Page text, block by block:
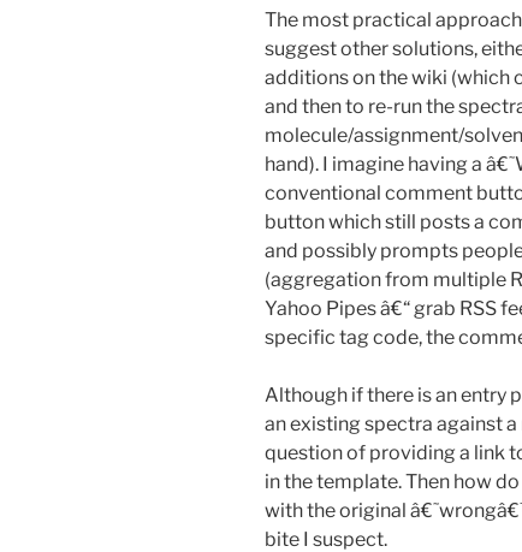
The most practical
suggest other solutions,
additions on the wiki (which
and then to re-run the
molecule/assignment/
hand). I imagine having a
conventional comment
button which still posts a
and possibly prompts
(aggregation from multiple
Yahoo Pipes â€“ grab RSS
specific tag code, the
Although if there is an entry
an existing spectra against
question of providing a link
in the template. Then how
with the original
bite I suspect.